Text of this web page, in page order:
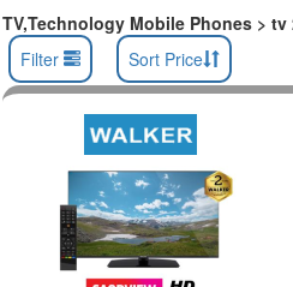
TV,Technology Mobile Phones >
Filter
Sort Price